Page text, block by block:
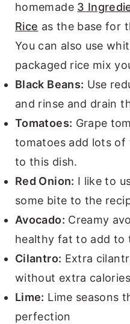
homemade 3
Rice as the base for
You can also use
packaged rice mix
Black Beans: Use
and rinse and drain
Tomatoes: Grape
tomatoes add lots of
to this dish.
Red Onion: I like to
some bite to the
Avocado: Creamy
healthy fat to add to
Cilantro: Extra
without extra
Lime: Lime seasons
perfection